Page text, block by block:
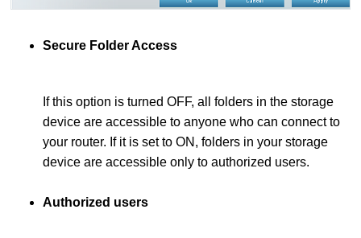
Secure Folder Access
If this option is turned OFF, all folders in the storage
device are accessible to anyone who can connect to
your router. If it is set to ON, folders in your storage
device are accessible only to authorized users.
Authorized users